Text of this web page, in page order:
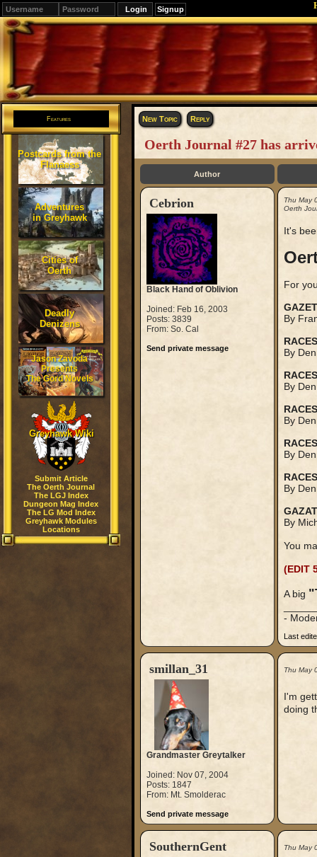
Signup
Editions
Change.
Features
Postcards from the
Flanaess
Adventures
in Greyhawk
Cities of
Oerth
Deadly
Denizens
Jason Zavoda
Presents
The Gord Novels
Greyhawk Wiki
Submit Article
The Oerth Journal
The LGJ Index
Dungeon Mag Index
The LG Mod Index
Greyhawk Modules
Locations
New Topic Reply
Oerth Journal #27 has
Author
Cebrion
Black Hand of Oblivion
Joined: Feb 16, 2003
Posts: 3839
From: So. Cal
Send private message
Thu May
Oerth
It's
For
By
By
By
By
By
By
By
You
(EDIT
A big
-
Last
smillan_31
Grandmaster Greytalker
Joined: Nov 07, 2004
Posts: 1847
From: Mt. Smolderac
Send private message
Thu May
I'm
doing
SouthernGent Thu May